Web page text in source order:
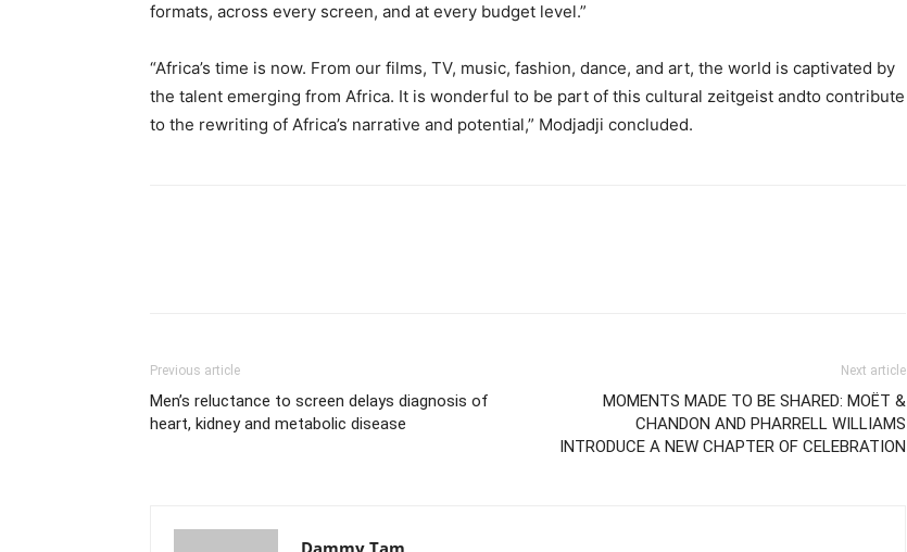
formats, across every screen, and at every budget level.”
“Africa’s time is now. From our films, TV, music, fashion, dance, and art, the world is captivated by
the talent emerging from Africa. It is wonderful to be part of this cultural zeitgeist andto contribute
to the rewriting of Africa’s narrative and potential,” Modjadji concluded.
Previous article
Men’s reluctance to screen delays diagnosis of
heart, kidney and metabolic disease
Next article
MOMENTS MADE TO BE SHARED: MOËT &
CHANDON AND PHARRELL WILLIAMS
INTRODUCE A NEW CHAPTER OF CELEBRATION
Dammy Tam